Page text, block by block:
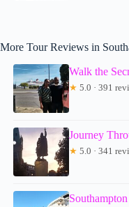
More Tour Reviews in
Walk the
★ 5.0 · 391
Journey
★ 5.0 · 341